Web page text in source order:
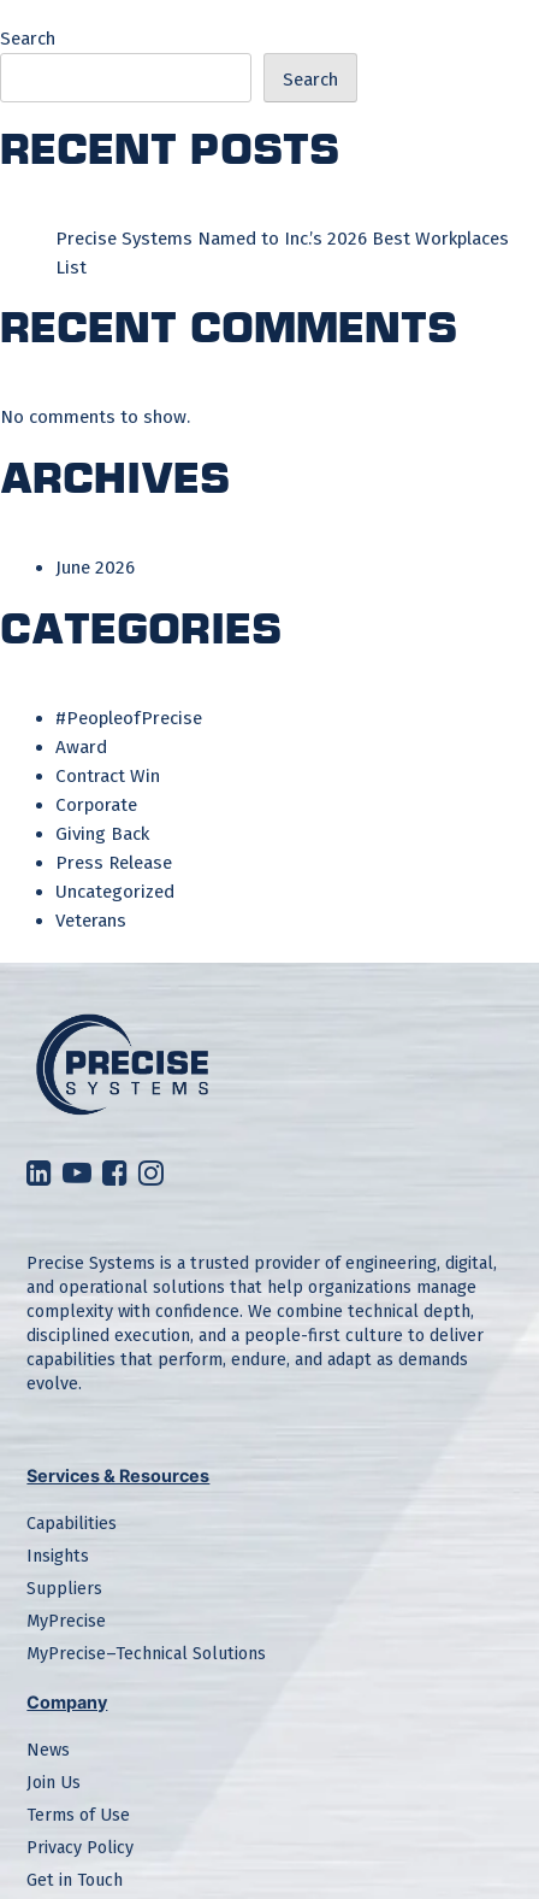
Search
Search
Recent Posts
Precise Systems Named to Inc.’s 2026 Best Workplaces
List
Recent Comments
No comments to show.
Archives
June 2026
Categories
#PeopleofPrecise
Award
Contract Win
Corporate
Giving Back
Press Release
Uncategorized
Veterans
Precise Systems is a trusted provider of engineering, digital,
and operational solutions that help organizations manage
complexity with confidence. We combine technical depth,
disciplined execution, and a people-first culture to deliver
capabilities that perform, endure, and adapt as demands
evolve.
Services & Resources
Capabilities
Insights
Suppliers
MyPrecise
MyPrecise–Technical Solutions
Company
News
Join Us
Terms of Use
Privacy Policy
Get in Touch